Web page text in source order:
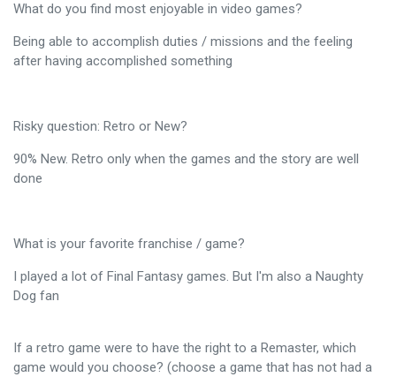
What do you find most enjoyable in video games?
Being able to accomplish duties / missions and the feeling
after having accomplished something
Risky question: Retro or New?
90% New. Retro only when the games and the story are well
done
What is your favorite franchise / game?
I played a lot of Final Fantasy games. But I'm also a Naughty
Dog fan
If a retro game were to have the right to a Remaster, which
game would you choose? (choose a game that has not had a